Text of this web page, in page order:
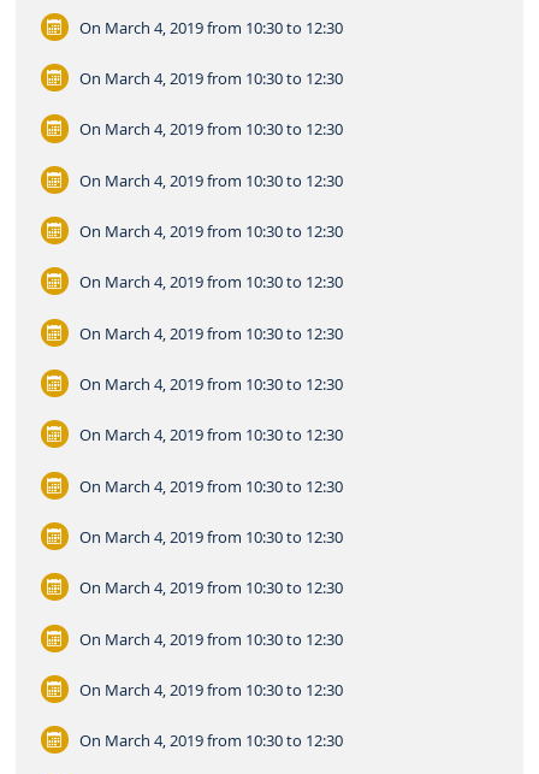
On March 4, 2019from 10:30 to 12:30
On March 4, 2019from 10:30 to 12:30
On March 4, 2019from 10:30 to 12:30
On March 4, 2019from 10:30 to 12:30
On March 4, 2019from 10:30 to 12:30
On March 4, 2019from 10:30 to 12:30
On March 4, 2019from 10:30 to 12:30
On March 4, 2019from 10:30 to 12:30
On March 4, 2019from 10:30 to 12:30
On March 4, 2019from 10:30 to 12:30
On March 4, 2019from 10:30 to 12:30
On March 4, 2019from 10:30 to 12:30
On March 4, 2019from 10:30 to 12:30
On March 4, 2019from 10:30 to 12:30
On March 4, 2019from 10:30 to 12:30